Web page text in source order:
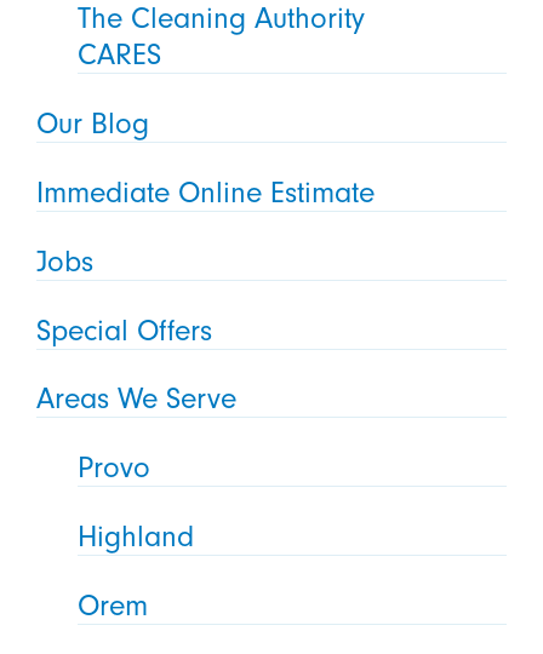
The Cleaning Authority
CARES
Our Blog
Immediate Online Estimate
Jobs
Special Offers
Areas We Serve
Provo
Highland
Orem